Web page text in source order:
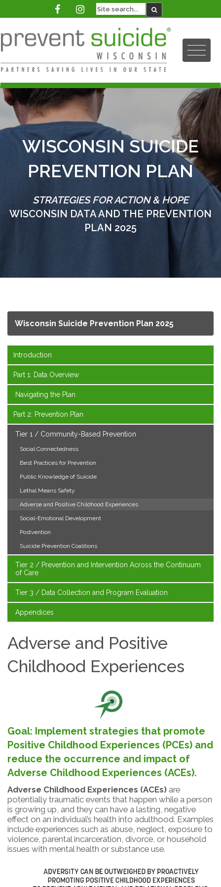
WISCONSIN SUICIDE
PREVENTION PLAN
STRATEGIES FOR ACTION & HOPE
WISCONSIN DATA AND THE PREVENTION
PLAN 2025
Wisconsin Suicide Prevention Plan 2025
Introduction
Part 1: Data Overview
Navigating the Plan
Part 2: Prevention Plan
Tier 1 / Community-Based Prevention
Social Connectedness
Best Practices for Prevention
Public Knowledge of Suicide
Lethal Means Safety
Adverse and Positive Childhood Experiences
Social-Emotional Development
Postvention
Suicide Prevention Coalitions
Tier 2 / Prevention and Intervention Across the Continuum
of Care
Tier 3 / Data Collection and Program Evaluation
Appendices
Adverse and Positive
Childhood Experiences
Goal: Implement strategies that promote
Positive Childhood Experiences (PCEs) and
reduce the occurrence and impact of
Adverse Childhood Experiences (ACEs).
Adverse Childhood Experiences (ACEs) are
potentially traumatic events that happen while a person
is growing up, and they can have a lasting, negative
effect on an individual’s health into adulthood. Examples
include experiences such as abuse, neglect, exposure to
violence, parental incarceration, divorce, or household
issues with mental health or substance use.